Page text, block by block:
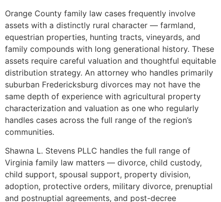
Orange County family law cases frequently involve
assets with a distinctly rural character — farmland,
equestrian properties, hunting tracts, vineyards, and
family compounds with long generational history. These
assets require careful valuation and thoughtful equitable
distribution strategy. An attorney who handles primarily
suburban Fredericksburg divorces may not have the
same depth of experience with agricultural property
characterization and valuation as one who regularly
handles cases across the full range of the region’s
communities.
Shawna L. Stevens PLLC handles the full range of
Virginia family law matters — divorce, child custody,
child support, spousal support, property division,
adoption, protective orders, military divorce, prenuptial
and postnuptial agreements, and post-decree